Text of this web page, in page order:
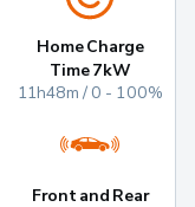
Home Charge
Time 7kW
11h48m / 0 - 100%
Front and Rear